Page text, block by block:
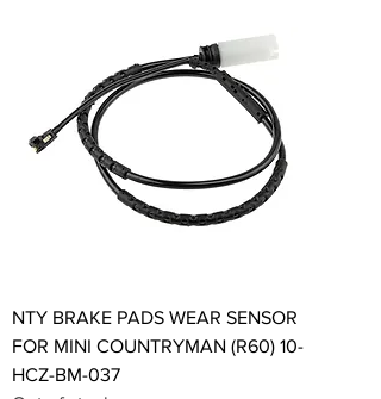
NTY BRAKE PADS WEAR SENSOR
FOR MINI COUNTRYMAN (R60) 10-
HCZ-BM-037